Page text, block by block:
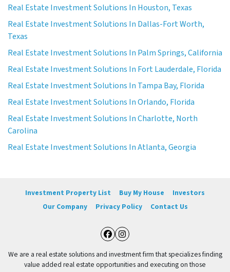
Real Estate Investment Solutions In Houston, Texas
Real Estate Investment Solutions In Dallas-Fort Worth,
Texas
Real Estate Investment Solutions In Palm Springs, California
Real Estate Investment Solutions In Fort Lauderdale, Florida
Real Estate Investment Solutions In Tampa Bay, Florida
Real Estate Investment Solutions In Orlando, Florida
Real Estate Investment Solutions In Charlotte, North
Carolina
Real Estate Investment Solutions In Atlanta, Georgia
Investment Property List Buy My House
Investors
Our Company
Privacy Policy Contact Us
Facebook
Instagram
We are a real estate solutions and investment firm that specializes finding
value added real estate opportunities and executing on those